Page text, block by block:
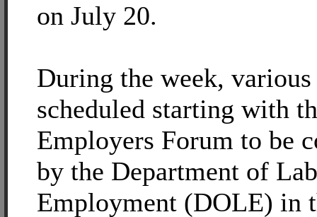
on July 20.
During the week,
scheduled starting with
Employers Forum to be
by the Department of
Employment (DOLE) in